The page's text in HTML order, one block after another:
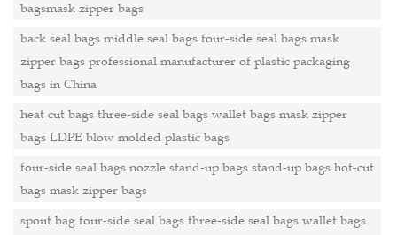
bagsmask zipper bags
back seal bags middle seal bags four-side seal bags mask
zipper bags professional manufacturer of plastic packaging
bags in China
heat cut bags three-side seal bags wallet bags mask zipper
bags LDPE blow molded plastic bags
four-side seal bags nozzle stand-up bags stand-up bags hot-cut
bags mask zipper bags
spout bag four-side seal bags three-side seal bags wallet bags